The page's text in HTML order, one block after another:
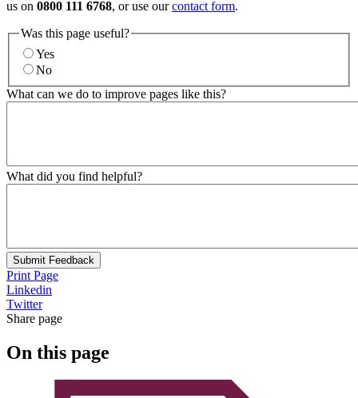
us on 0800 111 6768, or use ourcontact form.
Was this page useful?
Yes
No
What can we do to improve pages like this?
What did you find helpful?
Submit Feedback
Print Page
Linkedin
Twitter
Share page
On this page